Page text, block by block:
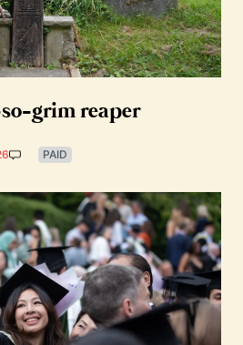
grim reaper
PAID